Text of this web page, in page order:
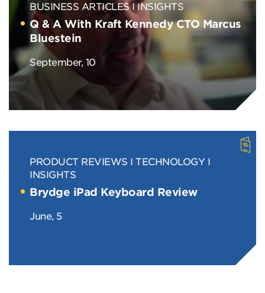
BUSINESS ARTICLES INSIGHTS
Q & A With Kraft Kennedy CTO Marcus
Bluestein
September, 10
PRODUCT REVIEWS
TECHNOLOGY
INSIGHTS
Brydge iPad Keyboard Review
June, 5